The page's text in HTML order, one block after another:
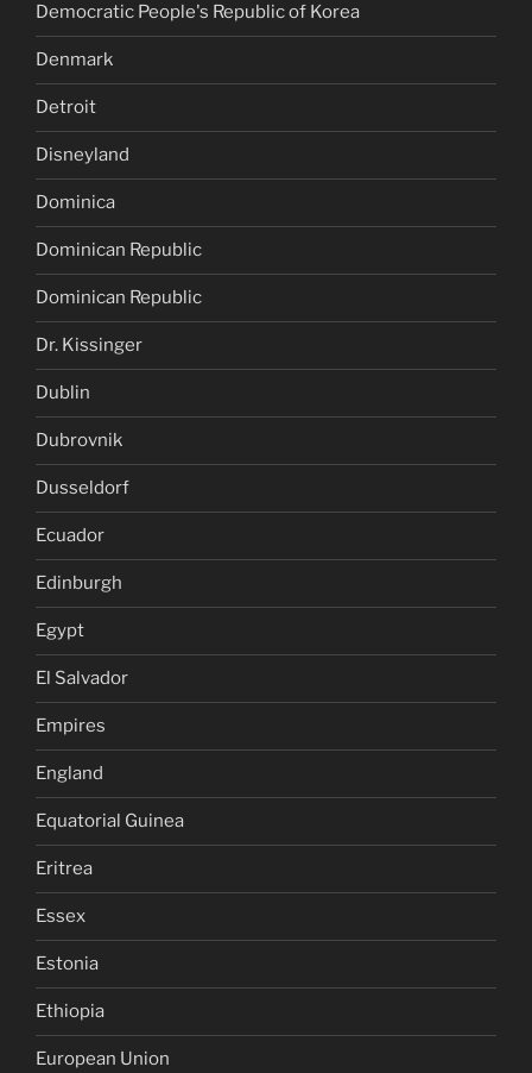
Democratic People's Republic of Korea
Denmark
Detroit
Disneyland
Dominica
Dominican Republic
Dominican Republic
Dr. Kissinger
Dublin
Dubrovnik
Dusseldorf
Ecuador
Edinburgh
Egypt
El Salvador
Empires
England
Equatorial Guinea
Eritrea
Essex
Estonia
Ethiopia
European Union